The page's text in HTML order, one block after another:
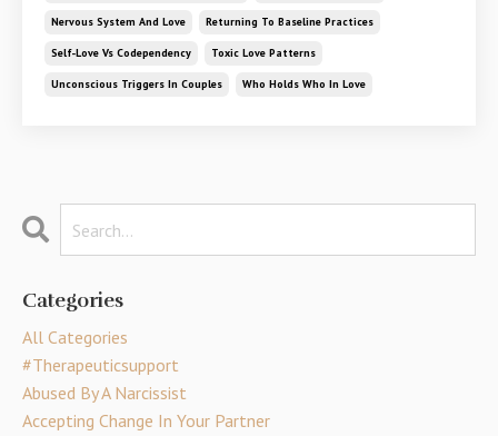
Nervous System And Love Returning To Baseline Practices
Self-Love Vs Codependency Toxic Love Patterns
Unconscious Triggers In Couples Who Holds Who In Love
Categories
All Categories
#therapeuticsupport
Abused By A Narcissist
Accepting Change In Your Partner